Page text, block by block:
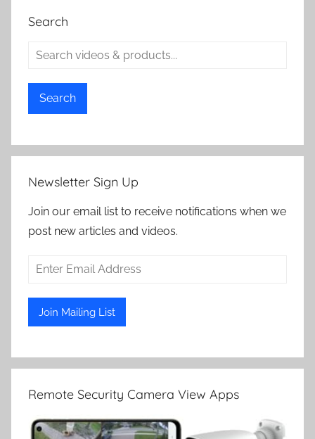
Search
Search
Newsletter Sign Up
Join our email list to receive notifications when we
post new articles and videos.
Remote Security Camera View Apps